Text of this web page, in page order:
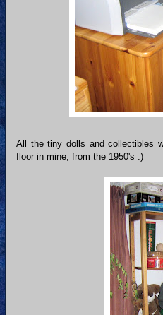
All the tiny dolls and collectibles
floor in mine, from the 1950's :)